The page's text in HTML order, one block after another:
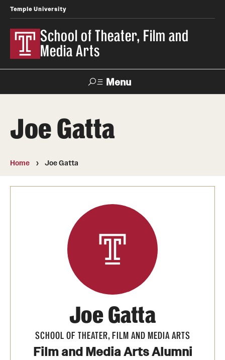
Temple University
School of Theater, Film and
Media Arts
Menu
Academics
Theater Undergraduate Admissions
Theater Graduate Admissions
Joe Gatta
Home Joe Gatta
Joe Gatta
SCHOOL OF THEATER, FILM AND MEDIA ARTS
Film and Media Arts Alumni